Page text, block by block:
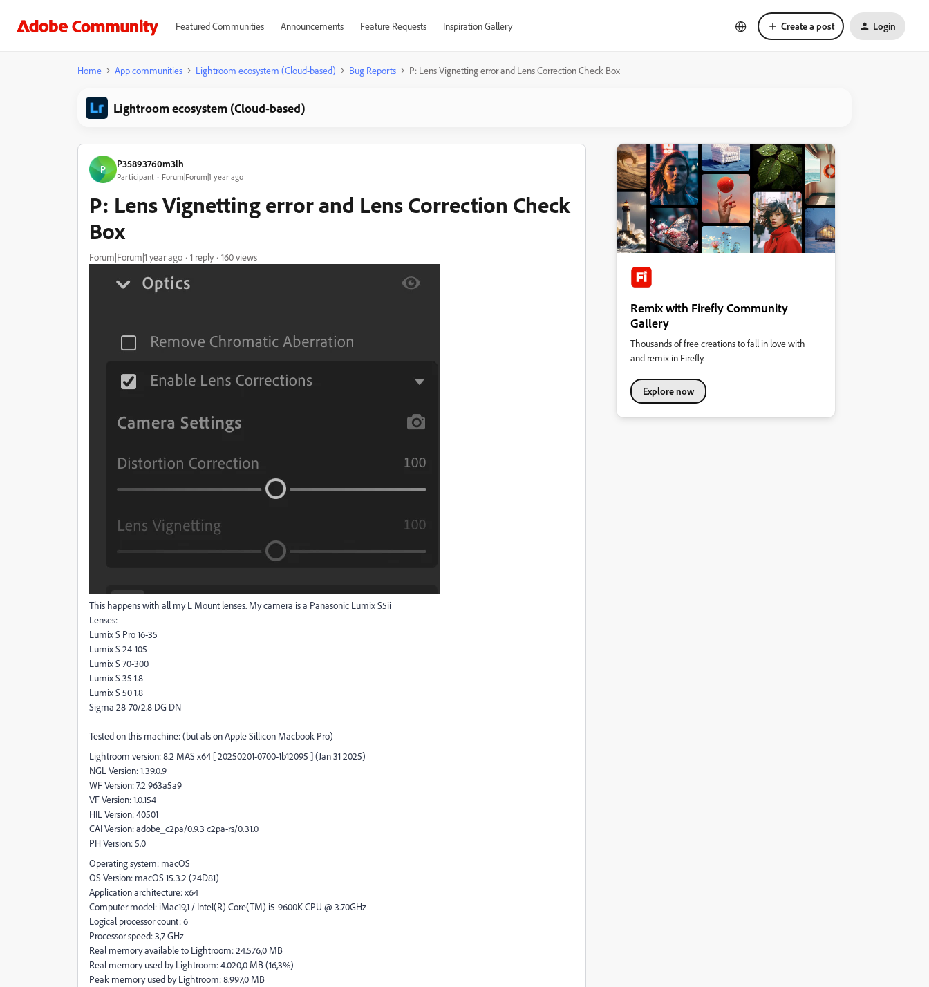
Featured Communities Announcements Feature Requests Inspiration Gallery Create a post Login
Home App communities Lightroom ecosystem (Cloud-based) Bug Reports P: Lens Vignetting error and Lens Correction Check Box
Lightroom ecosystem (Cloud-based)
P P35893760m3lh
Participant Forum|Forum|1 year ago
P: Lens Vignetting error and Lens Correction Check
Box
Forum|Forum|1 year ago 1 reply 160 views
This happens with all my L Mount lenses. My camera is a Panasonic Lumix S5ii
Lenses:
Lumix S Pro 16-35
Lumix S 24-105
Lumix S 70-300
Lumix S 35 1.8
Lumix S 50 1.8
Sigma 28-70/2.8 DG DN
Tested on this machine: (but als on Apple Sillicon Macbook Pro)
Lightroom version: 8.2 MAS x64 [ 20250201-0700-1b12095 ] (Jan 31 2025)
NGL Version: 1.39.0.9
WF Version: 7.2 963a5a9
VF Version: 1.0.154
HIL Version: 40501
CAI Version: adobe_c2pa/0.9.3 c2pa-rs/0.31.0
PH Version: 5.0
Operating system: macOS
OS Version: macOS 15.3.2 (24D81)
Application architecture: x64
Computer model: iMac19,1 / Intel(R) Core(TM) i5-9600K CPU @ 3.70GHz
Logical processor count: 6
Processor speed: 3,7 GHz
Real memory available to Lightroom: 24.576,0 MB
Real memory used by Lightroom: 4.020,0 MB (16,3%)
Peak memory used by Lightroom: 8.997,0 MB
Remix with Firefly Community
Gallery
Thousands of free creations to fall in love with
and remix in Firefly.
Explore now